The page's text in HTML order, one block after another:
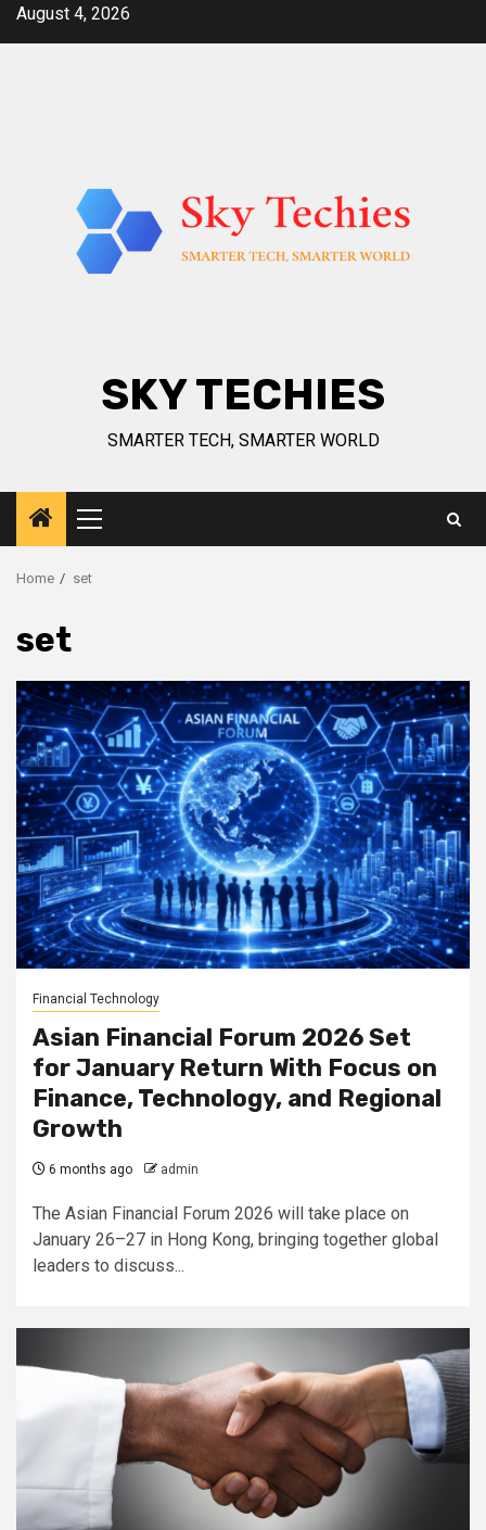
SkipAugust 4, 2026
SKY TECHIES
SMARTER TECH, SMARTER WORLD
Primary
Menu
Home set
set
Financial Technology
Asian Financial Forum 2026 Set
for January Return With Focus on
Finance, Technology, and Regional
Growth
6 months ago admin
The Asian Financial Forum 2026 will take place on
January 26–27 in Hong Kong, bringing together global
leaders to discuss...